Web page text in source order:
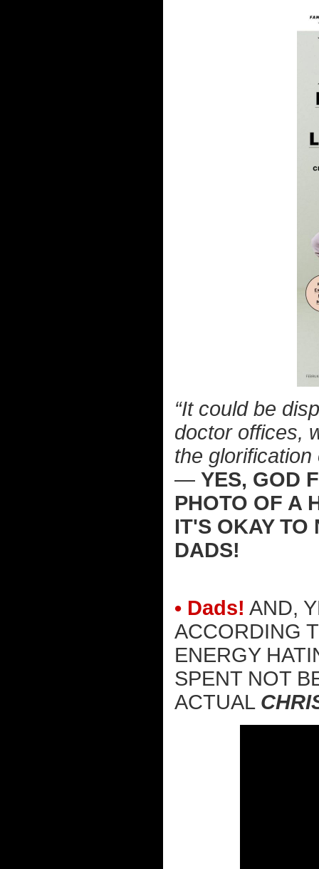
“It could be
doctor offices,
the
— YES, GOD
PHOTO OF A
IT'S OKAY TO
DADS!
• Dads! AND,
ACCORDING
ENERGY
SPENT NOT
ACTUAL